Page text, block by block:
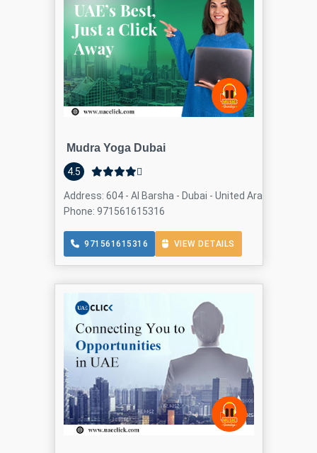
Mudra Yoga Dubai
4.5
Address: 604 - Al Barsha - Dubai - United Arab Emirates,
Phone: 971561615316
971561615316 VIEW DETAILS